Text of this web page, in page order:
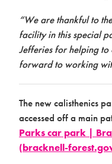
“We are thankful to
facility in this special
Jefferies for helping
forward to working
The new calisthenics
accessed off a main
Parks car park |
(bracknell-